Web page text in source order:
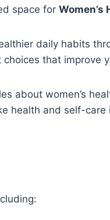
space for Women’s
daily habits
that improve
about women’s
health and self-